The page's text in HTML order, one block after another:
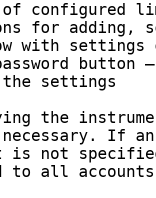
configured
for adding,
with
button
the settings
the
If
is not
to all